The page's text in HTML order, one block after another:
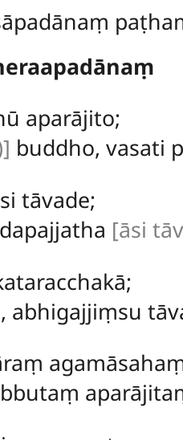
aparājito;
buddho, vasati
tāvade;
[āsi
abhigajjiṃsu